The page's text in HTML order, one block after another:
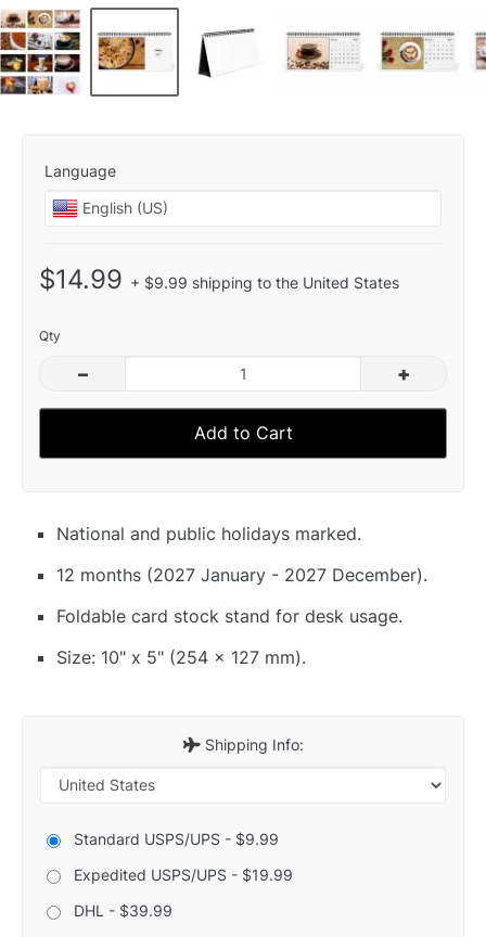
Language
$14.99 + $9.99 shipping to the United States
Qty
– +
Add to Cart
National and public holidays marked.
12 months (2027 January - 2027 December).
Foldable card stock stand for desk usage.
Size: 10" x 5" (254 x 127 mm).
Shipping Info:
Standard USPS/UPS - $9.99
Expedited USPS/UPS - $19.99
DHL - $39.99